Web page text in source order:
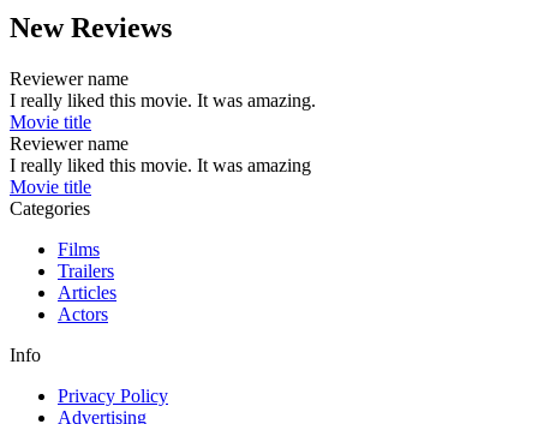
New Reviews
Reviewer name
I really liked this movie. It was amazing.
Movie title
Reviewer name
I really liked this movie. It was amazing
Movie title
Categories
Films
Trailers
Articles
Actors
Info
Privacy Policy
Advertising